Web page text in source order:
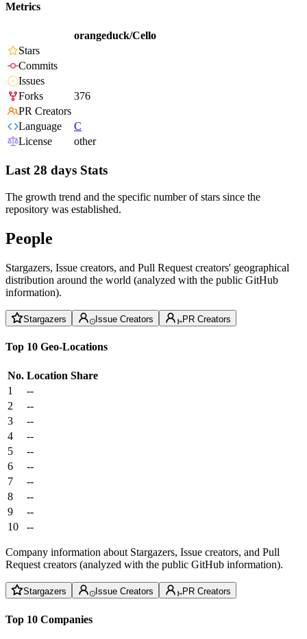
Metrics
orangeduck/Cello
Stars
Commits
Issues
Forks
376
PR Creators
Language
C
License
other
Last 28 days Stats
The growth trend and the specific number of stars since the
repository was established.
People
Stargazers, Issue creators, and Pull Request creators' geographical
distribution around the world (analyzed with the public GitHub
information).
Stargazers Issue Creators PR Creators
Top 10 Geo-Locations
No. Location Share
1
--
2
--
3
--
4
--
5
--
6
--
7
--
8
--
9
--
10
--
Company information about Stargazers, Issue creators, and Pull
Request creators (analyzed with the public GitHub information).
Stargazers Issue Creators PR Creators
Top 10 Companies